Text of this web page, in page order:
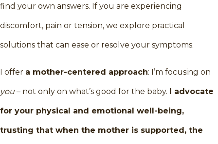
find your own answers. If you are experiencing
discomfort, pain or tension, we explore practical
solutions that can ease or resolve your symptoms.
I offer a mother-centered approach: I’m focusing on
you – not only on what’s good for the baby. I advocate
for your physical and emotional well-being,
trusting that when the mother is supported, the